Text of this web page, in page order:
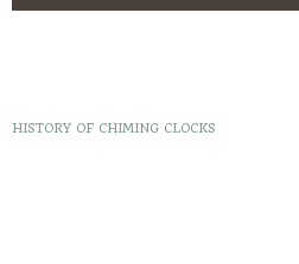
HISTORY OF CHIMING CLOCKS